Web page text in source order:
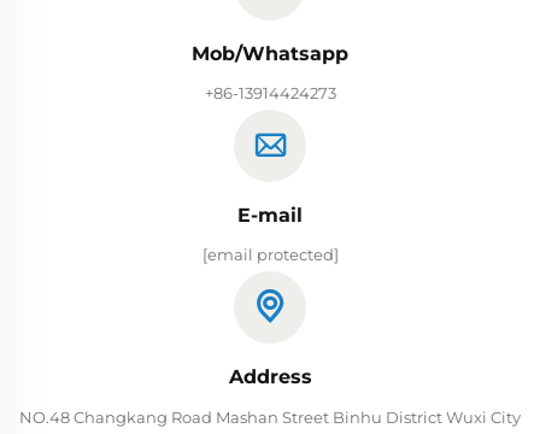
Mob/Whatsapp
+86-13914424273
E-mail
[email protected]
Address
NO.48 Changkang Road Mashan Street Binhu District Wuxi City